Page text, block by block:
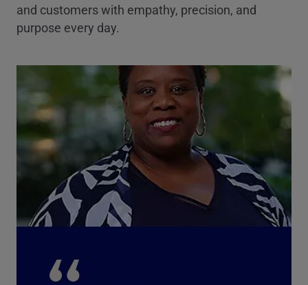
and customers with empathy, precision, and
purpose every day.